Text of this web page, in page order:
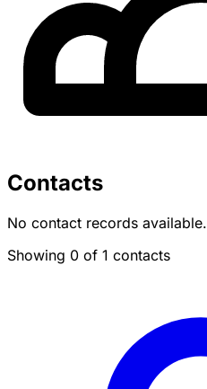
Contacts
No contact records available.
Showing 0 of 1 contacts